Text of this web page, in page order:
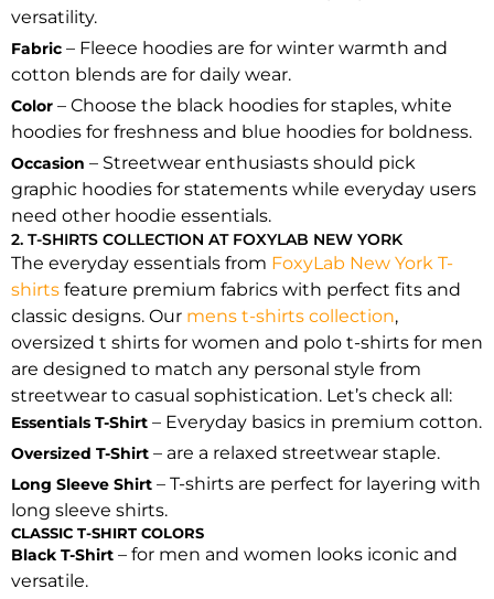
versatility.
Fabric – Fleece hoodies are for winter warmth and
cotton blends are for daily wear.
Color – Choose the black hoodies for staples, white
hoodies for freshness and blue hoodies for boldness.
Occasion – Streetwear enthusiasts should pick
graphic hoodies for statements while everyday users
need other hoodie essentials.
2. T-SHIRTS COLLECTION AT FOXYLAB NEW YORK
The everyday essentials from FoxyLab New York T-
shirts feature premium fabrics with perfect fits and
classic designs. Our mens t-shirts collection,
oversized t shirts for women and polo t-shirts for men
are designed to match any personal style from
streetwear to casual sophistication. Let’s check all:
Essentials T-Shirt – Everyday basics in premium cotton.
Oversized T-Shirt – are a relaxed streetwear staple.
Long Sleeve Shirt – T-shirts are perfect for layering with
long sleeve shirts.
CLASSIC T-SHIRT COLORS
Black T-Shirt – for men and women looks iconic and
versatile.